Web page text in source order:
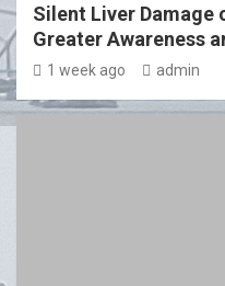
Silent Liver Damage
Greater Awareness
1 week ago admin